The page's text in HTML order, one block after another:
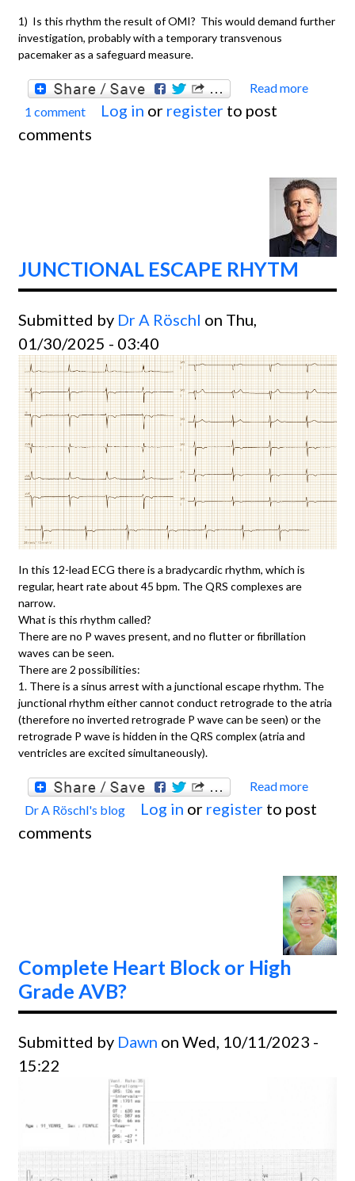
1) Is this rhythm the result of OMI? This would demand further
investigation, probably with a temporary transvenous
pacemaker as a safeguard measure.
Read more
1 comment Log in or register to post
comments
JUNCTIONAL ESCAPE RHYTM
Submitted by Dr A Röschl on Thu,
01/30/2025 - 03:40
In this 12-lead ECG there is a bradycardic rhythm, which is
regular, heart rate about 45 bpm. The QRS complexes are
narrow.
What is this rhythm called?
There are no P waves present, and no flutter or fibrillation
waves can be seen.
There are 2 possibilities:
1. There is a sinus arrest with a junctional escape rhythm. The
junctional rhythm either cannot conduct retrograde to the atria
(therefore no inverted retrograde P wave can be seen) or the
retrograde P wave is hidden in the QRS complex (atria and
ventricles are excited simultaneously).
Read more
Dr A Röschl's blog Log in or register to post
comments
Complete Heart Block or High
Grade AVB?
Submitted by Dawn on Wed, 10/11/2023 -
15:22